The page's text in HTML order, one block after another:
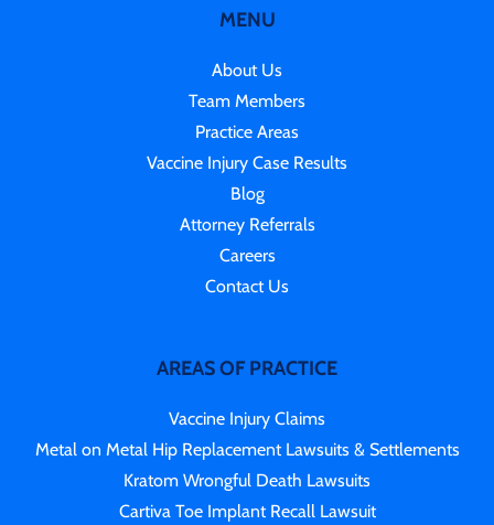
MENU
About Us
Team Members
Practice Areas
Vaccine Injury Case Results
Blog
Attorney Referrals
Careers
Contact Us
AREAS OF PRACTICE
Vaccine Injury Claims
Metal on Metal Hip Replacement Lawsuits & Settlements
Kratom Wrongful Death Lawsuits
Cartiva Toe Implant Recall Lawsuit